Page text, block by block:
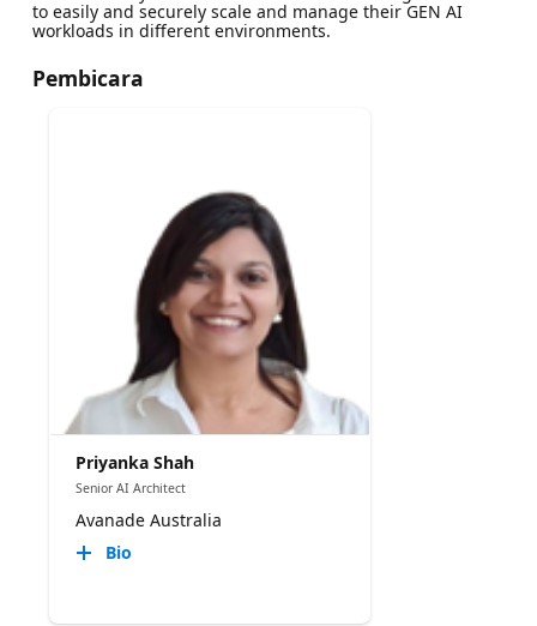
to easily and securely scale and manage their GEN AI
workloads in different environments.
Pembicara
Priyanka Shah
Senior AI Architect
Avanade Australia
Bio